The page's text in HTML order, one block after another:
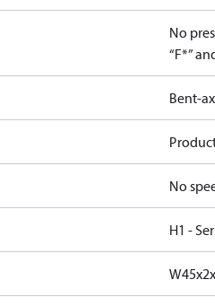
No
“F*”
Bent-
No
H1 -